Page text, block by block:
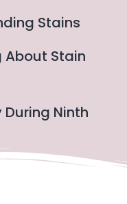
Stains
About Stain
During Ninth